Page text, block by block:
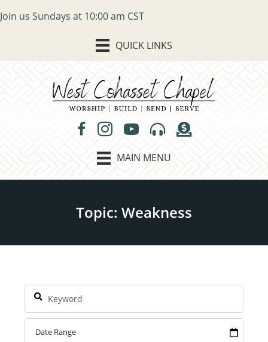
Join us Sundays at 10:00 am CST
QUICK LINKS
MAIN MENU